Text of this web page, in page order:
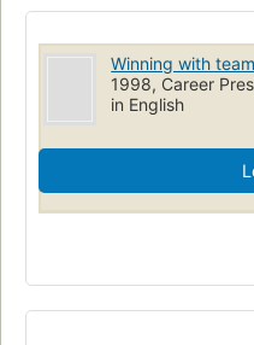
Sports
Travail d'équipe
Decision-Making & Problem
Winning with
1998, Career
in English